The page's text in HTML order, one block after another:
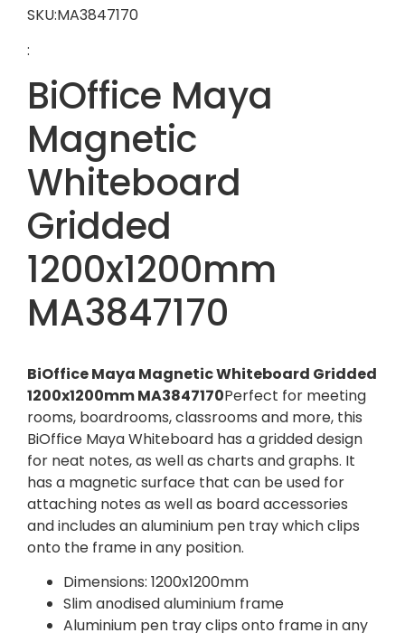
SKU:MA3847170
:
BiOffice Maya
Magnetic
Whiteboard
Gridded
1200x1200mm
MA3847170
BiOffice Maya Magnetic Whiteboard Gridded
1200x1200mm MA3847170Perfect for meeting
rooms, boardrooms, classrooms and more, this
BiOffice Maya Whiteboard has a gridded design
for neat notes, as well as charts and graphs. It
has a magnetic surface that can be used for
attaching notes as well as board accessories
and includes an aluminium pen tray which clips
onto the frame in any position.
Dimensions: 1200x1200mm
Slim anodised aluminium frame
Aluminium pen tray clips onto frame in any